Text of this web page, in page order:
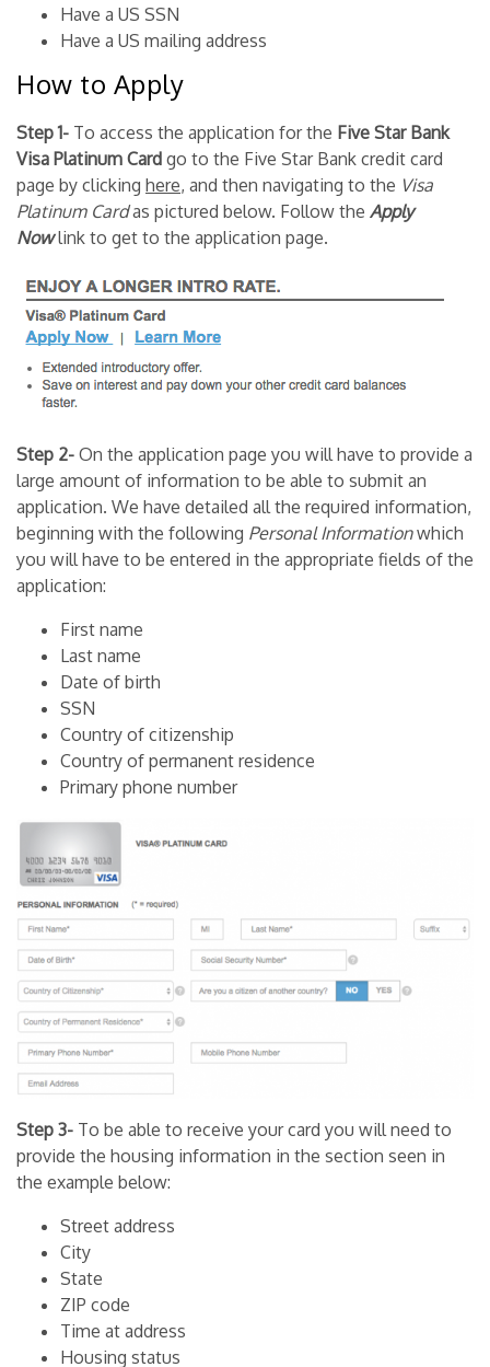
Have a US SSN
Have a US mailing address
How to Apply
Step 1- To access the application for the Five Star Bank
Visa Platinum Card go to the Five Star Bank credit card
page by clicking here, and then navigating to the Visa
Platinum Cardas pictured below. Follow the Apply
Nowlink to get to the application page.
Step 2- On the application page you will have to provide a
large amount of information to be able to submit an
application. We have detailed all the required information,
beginning with the following PersonalInformationwhich
you will have to be entered in the appropriate fields of the
application:
First name
Last name
Date of birth
SSN
Country of citizenship
Country of permanent residence
Primary phone number
Step 3- To be able to receive your card you will need to
provide the housing information in the section seen in
the example below:
Street address
City
State
ZIP code
Time at address
Housing status